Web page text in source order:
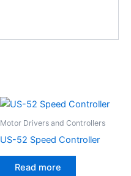
Motor Drivers and Controllers
US-52 Speed Controller
Read more